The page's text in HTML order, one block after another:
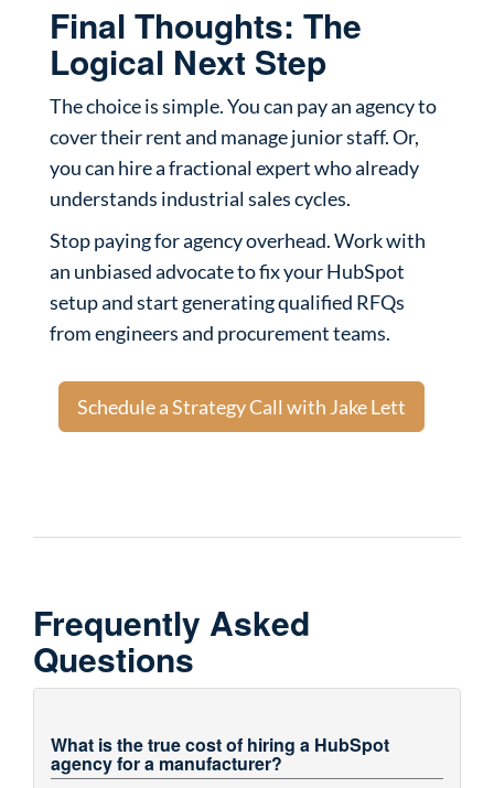
Final Thoughts: The
Logical Next Step
The choice is simple. You can pay an agency to
cover their rent and manage junior staff. Or,
you can hire a fractional expert who already
understands industrial sales cycles.
Stop paying for agency overhead. Work with
an unbiased advocate to fix your HubSpot
setup and start generating qualified RFQs
from engineers and procurement teams.
Schedule a Strategy Call with Jake Lett
Frequently Asked
Questions
What is the true cost of hiring a HubSpot
agency for a manufacturer?